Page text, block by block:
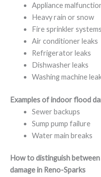
Appliance
Heavy rain or snow
Fire sprinkler systems
Air conditioner leaks
Refrigerator leaks
Dishwasher leaks
Washing machine
Examples of indoor flood
Sewer backups
Sump pump failure
Water main breaks
How to distinguish
damage in Reno-Sparks